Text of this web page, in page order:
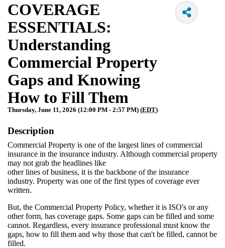
COVERAGE
ESSENTIALS:
Understanding
Commercial Property
Gaps and Knowing
How to Fill Them
Thursday, June 11, 2026 (12:00 PM - 2:57 PM) (EDT)
Description
Commercial Property is one of the largest lines of commercial
insurance in the insurance industry. Although commercial property
may not grab the headlines like
other lines of business, it is the backbone of the insurance
industry. Property was one of the first types of coverage ever
written.
But, the Commercial Property Policy, whether it is ISO's or any
other form, has coverage gaps. Some gaps can be filled and some
cannot. Regardless, every insurance professional must know the
gaps, how to fill them and why those that can't be filled, cannot be
filled.